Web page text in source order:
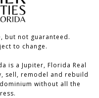
but not guaranteed.
to change.
is a Jupiter, Florida Real
sell, remodel and rebuild
without all the